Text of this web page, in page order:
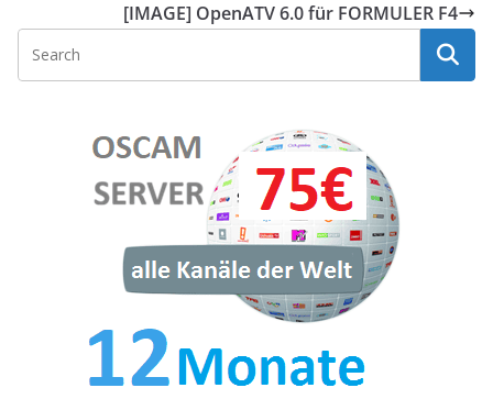
[IMAGE] OpenATV 6.0 für FORMULER F4